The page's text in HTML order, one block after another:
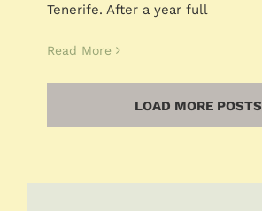
Tenerife. After a year full
Read More
LOAD MORE POSTS